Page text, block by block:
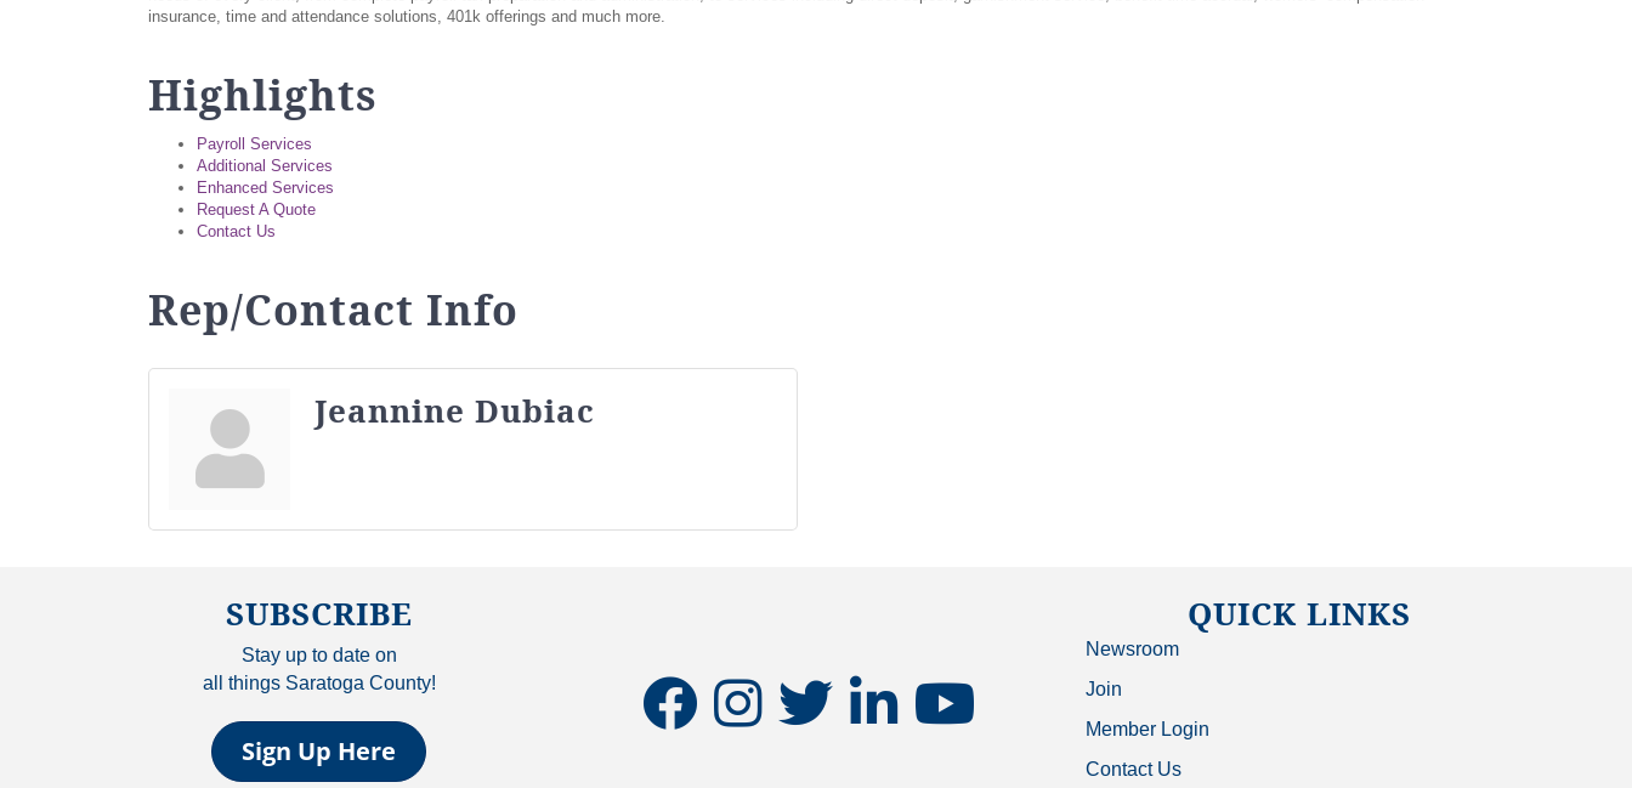
insurance, time and attendance solutions, 401k offerings and much more.
Highlights
Payroll Services
Additional Services
Enhanced Services
Request A Quote
Contact Us
Rep/Contact Info
Jeannine Dubiac
SUBSCRIBE
Stay up to date on
all things Saratoga County!
Sign Up Here
facebookinstagramtwitter linkedinyoutube
QUICK LINKS
Newsroom
Join
Member Login
Contact Us